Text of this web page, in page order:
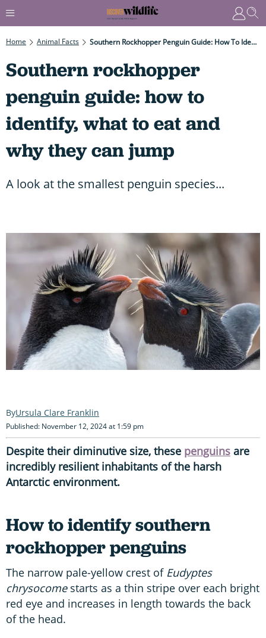
Home Animal Facts Southern Rockhopper Penguin Guide: How To Identify, What To Eat And Why They Can Jump
Southern rockhopper
penguin guide: how to
identify, what to eat and
why they can jump
A look at the smallest penguin species...
Ursula Clare Franklin
Published: November 12, 2024 at 1:59 pm
Despite their diminutive size, these penguins are
incredibly resilient inhabitants of the harsh
Antarctic environment.
How to identify southern
rockhopper penguins
The narrow pale-yellow crest of Eudyptes
chrysocomestarts as a thin stripe over each bright
red eye and increases in length towards the back
of the head.